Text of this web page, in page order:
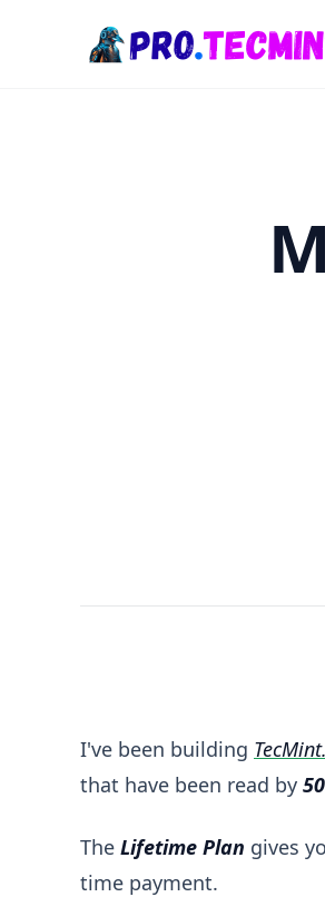
Master Linux with Pro
I've been building
that have been read by
The Lifetime Plan gives
time payment.